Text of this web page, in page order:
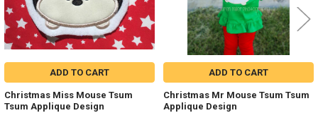
ADD TO CART
Christmas Miss Mouse Tsum
Tsum Applique Design
ADD TO CART
Christmas Mr Mouse Tsum Tsum
Applique Design